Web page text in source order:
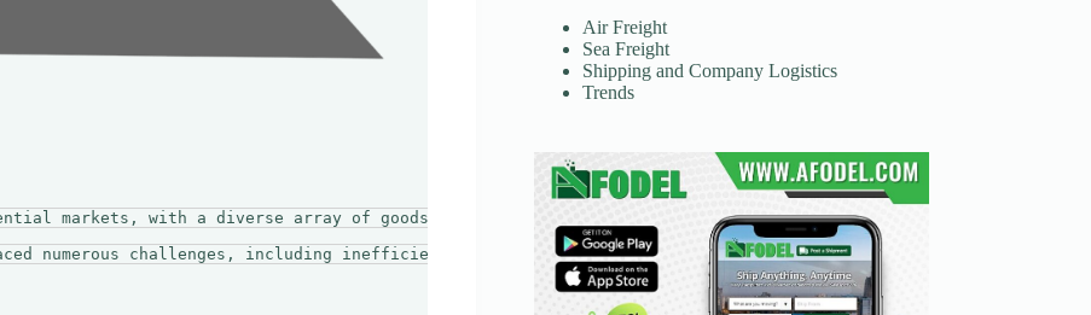
markets, with a diverse array of goods flowing in and out of its borders. The African Continental Free
numerous challenges, including inefficient logistics, outdated transport systems, and lack of
Air Freight
Sea Freight
Shipping and Company Logistics
Trends